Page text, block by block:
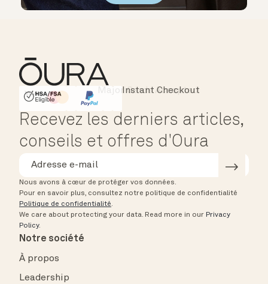
HSA/FSA Eligible
Affirm
Instant Checkout
Major Cards Accepted
Recevez les derniers articles,
conseils et offres d'Oura
Nous avons à cœur de protéger vos données.
Pour en savoir plus, consultez notre politique de confidentialité
Politique de confidentialité.
We care about protecting your data. Read more in our Privacy
Policy.
Notre société
À propos
Leadership